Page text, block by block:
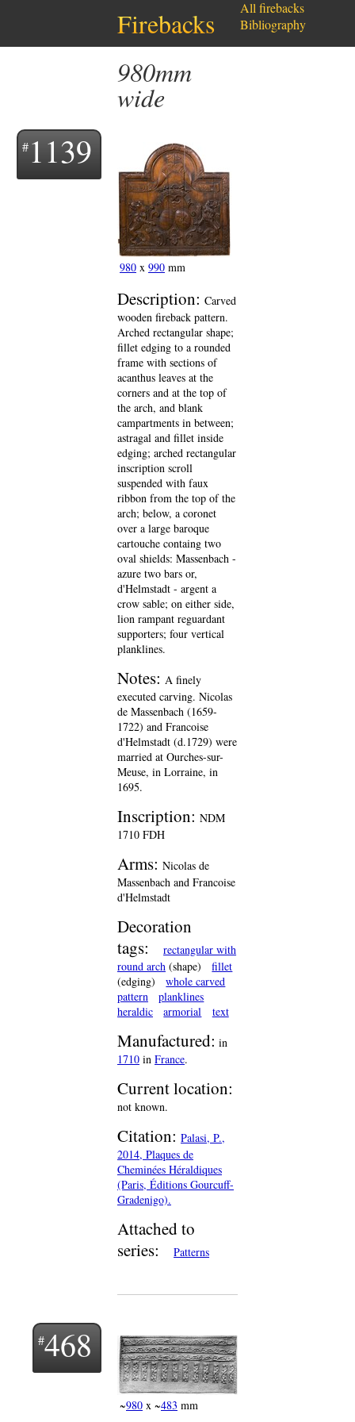
Firebacks
980mm
wide
1139
980 x 990 mm
Description: Carved
wooden fireback pattern.
Arched rectangular shape;
fillet edging to a rounded
frame with sections of
acanthus leaves at the
corners and at the top of
the arch, and blank
campartments in between;
astragal and fillet inside
edging; arched rectangular
inscription scroll
suspended with faux
ribbon from the top of the
arch; below, a coronet
over a large baroque
cartouche containg two
oval shields: Massenbach -
azure two bars or,
d'Helmstadt - argent a
crow sable; on either side,
lion rampant reguardant
supporters; four vertical
planklines.
Notes: A finely
executed carving. Nicolas
de Massenbach (1659-
1722) and Francoise
d'Helmstadt (d.1729) were
married at Ourches-sur-
Meuse, in Lorraine, in
1695.
Inscription: NDM
1710 FDH
Arms: Nicolas de
Massenbach and Francoise
d'Helmstadt
Decoration
tags:
rectangular with
round arch (shape)
fillet
(edging)
whole carved
pattern
planklines
heraldic
armorial text
Manufactured: in
1710 in France.
Current location:
not known.
Citation: Palasi, P.,
2014, Plaques de
Cheminées Héraldiques
(Paris, Éditions Gourcuff-
Gradenigo).
Attached to
series:
Patterns
468
~980 x ~483 mm
All firebacks
Bibliography